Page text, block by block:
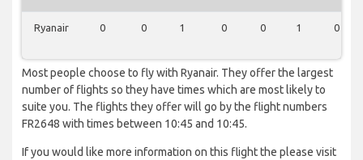
Ryanair 0 0 1 0 0 1 0
Most people choose to fly with Ryanair. They offer the largest
number of flights so they have times which are most likely to
suite you. The flights they offer will go by the flight numbers
FR2648 with times between 10:45 and 10:45.
If you would like more information on this flight the please visit